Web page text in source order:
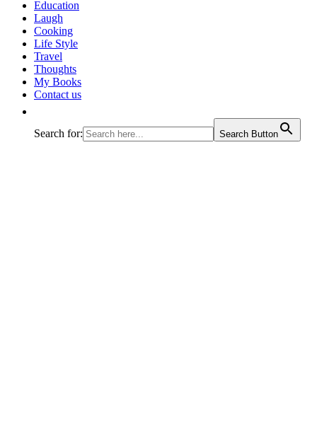
Education
Laugh
Cooking
Life Style
Travel
Thoughts
My Books
Contact us
Search for: Search Button